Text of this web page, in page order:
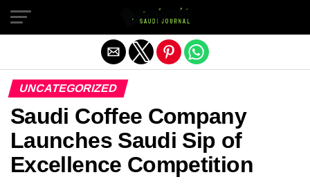
UNCATEGORIZED
Saudi Coffee Company
Launches Saudi Sip of
Excellence Competition
Exit mobile version